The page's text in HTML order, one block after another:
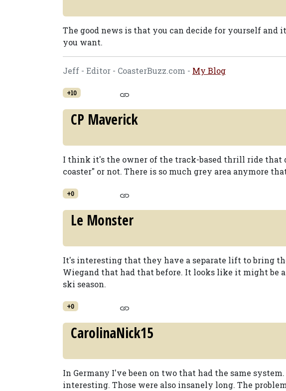
The good news is that you can decide for yourself and
you want.
Jeff - Editor - CoasterBuzz.com - My Blog
+10
CP Maverick
I think it's the owner of the track-based thrill ride that
coaster" or not. There is so much grey area anymore
+0
Le Monster
It's interesting that they have a separate lift to bring
Wiegand that had that before. It looks like it might be
ski season.
+0
CarolinaNick15
In Germany I've been on two that had the same
interesting. Those were also insanely long. The